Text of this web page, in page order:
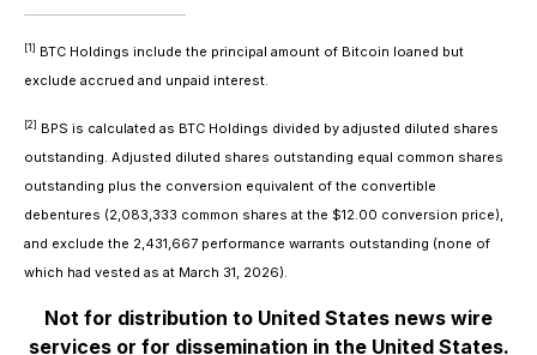
[1] BTC Holdings include the principal amount of Bitcoin loaned but
exclude accrued and unpaid interest.
[2] BPS is calculated as BTC Holdings divided by adjusted diluted shares
outstanding. Adjusted diluted shares outstanding equal common shares
outstanding plus the conversion equivalent of the convertible
debentures (2,083,333 common shares at the $12.00 conversion price),
and exclude the 2,431,667 performance warrants outstanding (none of
which had vested as at March 31, 2026).
Not for distribution to United States news wire
services or for dissemination in the United States.